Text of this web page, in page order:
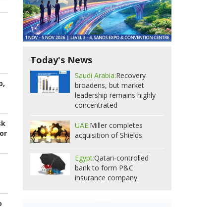
Today's News
Saudi Arabia:Recovery
broadens, but market
leadership remains highly
concentrated
UAE:Miller completes
acquisition of Shields
Egypt:Qatari-controlled
bank to form P&C
insurance company